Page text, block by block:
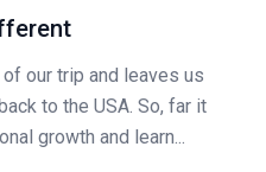
our trip and leaves us
to the USA. So, far it
growth and learn...